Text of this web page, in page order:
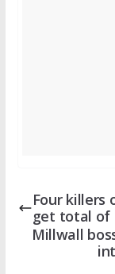
Four killers
get total of
Millwall